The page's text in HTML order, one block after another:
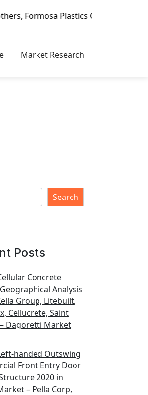
Plastics Group, Fortune Brands
Market Research
Search
Posts
Concrete
Analysis
Group, Litebuilt,
Cellucrete, Saint
Dagoretti Market
handed Outswing
Front Entry Door
2020 in
– Pella Corp,